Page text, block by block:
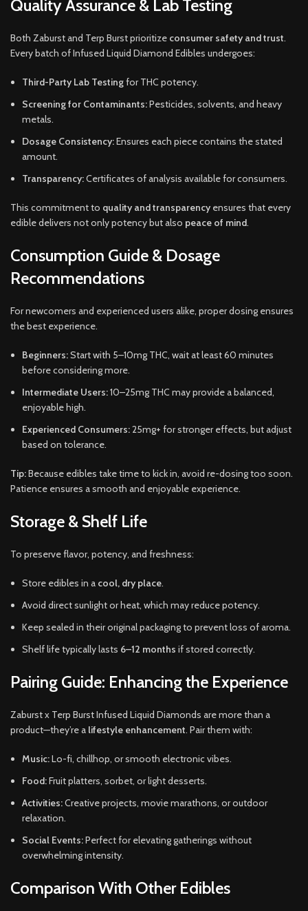
Quality Assurance & Lab Testing
Both Zaburst and Terp Burst prioritize consumer safety and trust.
Every batch of Infused Liquid Diamond Edibles undergoes:
Third-Party Lab Testingfor THC potency.
Screening for Contaminants:Pesticides, solvents, and heavy
metals.
Dosage Consistency:Ensures each piece contains the stated
amount.
Transparency:Certificates of analysis available for consumers.
This commitment to quality and transparency ensures that every
edible delivers not only potency but also peace of mind.
Consumption Guide & Dosage
Recommendations
For newcomers and experienced users alike, proper dosing ensures
the best experience.
Beginners:Start with 5–10mg THC, wait at least 60 minutes
before considering more.
Intermediate Users:10–25mg THC may provide a balanced,
enjoyable high.
Experienced Consumers:25mg+ for stronger effects, but adjust
based on tolerance.
Tip:Because edibles take time to kick in, avoid re-dosing too soon.
Patience ensures a smooth and enjoyable experience.
Storage & Shelf Life
To preserve flavor, potency, and freshness:
Store edibles in a cool, dry place.
Avoid direct sunlight or heat, which may reduce potency.
Keep sealed in their original packaging to prevent loss of aroma.
Shelf life typically lasts 6–12 months if stored correctly.
Pairing Guide: Enhancing the Experience
Zaburst x Terp Burst Infused Liquid Diamonds are more than a
product—they’re a lifestyle enhancement. Pair them with:
Music:Lo-fi, chillhop, or smooth electronic vibes.
Food:Fruit platters, sorbet, or light desserts.
Activities:Creative projects, movie marathons, or outdoor
relaxation.
Social Events:Perfect for elevating gatherings without
overwhelming intensity.
Comparison With Other Edibles